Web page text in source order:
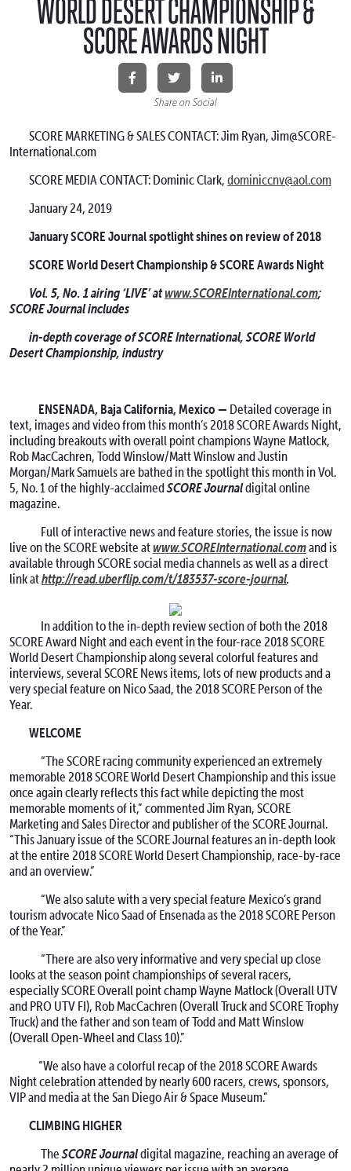
WORLD DESERT CHAMPIONSHIP &
SCORE AWARDS NIGHT
Share on Social
SCORE MARKETING & SALES CONTACT: Jim Ryan, Jim@SCORE-
International.com
SCORE MEDIA CONTACT: Dominic Clark, dominiccnv@aol.com
January 24, 2019
January SCORE Journal spotlight shines on review of 2018
SCORE World Desert Championship & SCORE Awards Night
Vol. 5, No. 1 airing ‘LIVE’ atwww.SCOREInternational.com;
SCORE Journal includes
in-depth coverage of SCORE International, SCORE World
Desert Championship, industry
ENSENADA, Baja California, Mexico — Detailed coverage in
text, images and video from this month’s 2018 SCORE Awards Night,
including breakouts with overall point champions Wayne Matlock,
Rob MacCachren, Todd Winslow/Matt Winslow and Justin
Morgan/Mark Samuels are bathed in the spotlight this month in Vol.
5, No. 1 of the highly-acclaimedSCORE Journaldigital online
magazine.
Full of interactive news and feature stories, the issue is now
live on the SCORE website atwww.SCOREInternational.comand is
available through SCORE social media channels as well as a direct
link athttp://read.uberflip.com/t/183537-score-journal.
In addition to the in-depth review section of both the 2018
SCORE Award Night and each event in the four-race 2018 SCORE
World Desert Championship along several colorful features and
interviews, several SCORE News items, lots of new products and a
very special feature on Nico Saad, the 2018 SCORE Person of the
Year.
WELCOME
“The SCORE racing community experienced an extremely
memorable 2018 SCORE World Desert Championship and this issue
once again clearly reflects this fact while depicting the most
memorable moments of it,” commented Jim Ryan, SCORE
Marketing and Sales Director and publisher of the SCORE Journal.
“This January issue of the SCORE Journal features an in-depth look
at the entire 2018 SCORE World Desert Championship, race-by-race
and an overview.”
“We also salute with a very special feature Mexico’s grand
tourism advocate Nico Saad of Ensenada as the 2018 SCORE Person
of the Year.”
“There are also very informative and very special up close
looks at the season point championships of several racers,
especially SCORE Overall point champ Wayne Matlock (Overall UTV
and PRO UTV FI), Rob MacCachren (Overall Truck and SCORE Trophy
Truck) and the father and son team of Todd and Matt Winslow
(Overall Open-Wheel and Class 10).”
“We also have a colorful recap of the 2018 SCORE Awards
Night celebration attended by nearly 600 racers, crews, sponsors,
VIP and media at the San Diego Air & Space Museum.”
CLIMBING HIGHER
TheSCORE Journaldigital magazine, reaching an average of